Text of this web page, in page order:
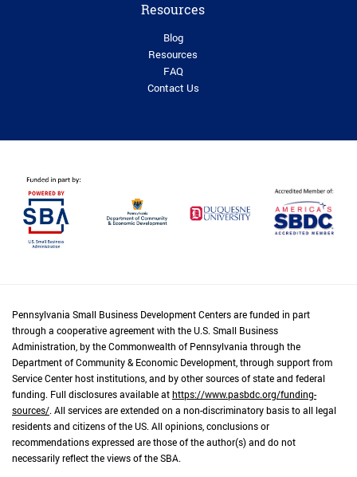
Resources
Blog
Resources
FAQ
Contact Us
Pennsylvania Small Business Development Centers are funded in part
through a cooperative agreement with the U.S. Small Business
Administration, by the Commonwealth of Pennsylvania through the
Department of Community & Economic Development, through support from
Service Center host institutions, and by other sources of state and federal
funding. Full disclosures available athttps://www.pasbdc.org/funding-
sources/. All services are extended on a non-discriminatory basis to all legal
residents and citizens of the US. All opinions, conclusions or
recommendations expressed are those of the author(s) and do not
necessarily reflect the views of the SBA.